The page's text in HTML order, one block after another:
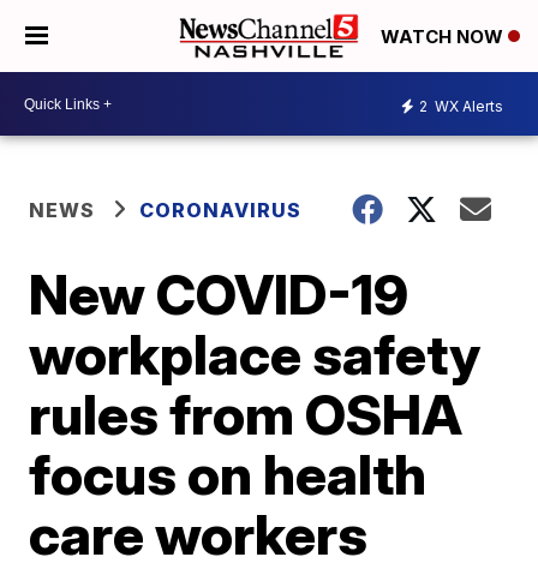
WATCH NOW
2 WX Alerts
NEWS CORONAVIRUS
New COVID-19
workplace safety
rules from OSHA
focus on health
care workers